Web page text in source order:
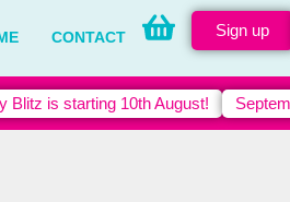
CONTACT Sign up
Blitz is starting 10th August!